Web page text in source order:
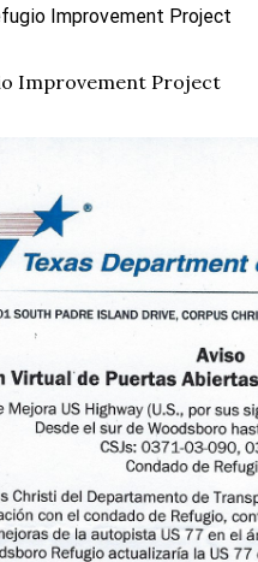
Improvement Project
Improvement Project